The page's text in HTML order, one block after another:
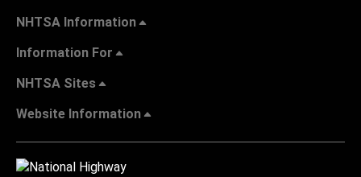
NHTSA Information
Information For
NHTSA Sites
Website Information